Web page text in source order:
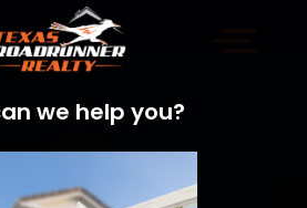
we help you?